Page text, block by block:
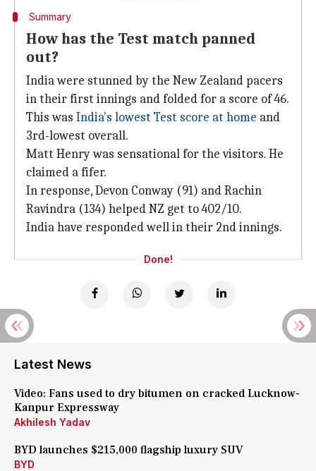
Summary
How has the Test match panned
out?
India were stunned by the New Zealand pacers
in their first innings and folded for a score of 46.
This was India's lowest Test score at home and
3rd-lowest overall.
Matt Henry was sensational for the visitors. He
claimed a fifer.
In response, Devon Conway (91) and Rachin
Ravindra (134) helped NZ get to 402/10.
India have responded well in their 2nd innings.
Done!
Latest News
Video: Fans used to dry bitumen on cracked Lucknow-
Kanpur Expressway
Akhilesh Yadav
BYD launches $215,000 flagship luxury SUV
BYD